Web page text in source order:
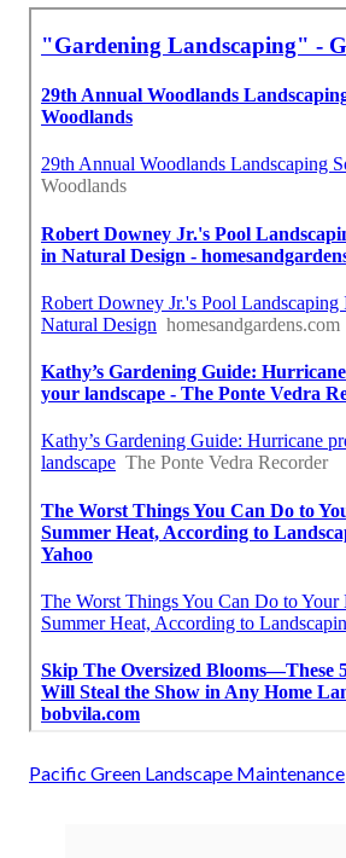
Pacific Green Landscape Maintenance